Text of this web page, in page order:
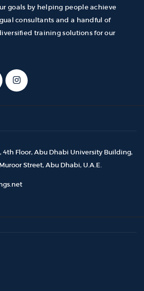
goals by helping people achieve
consultants and a handful of
training solutions for our
4th Floor, Abu Dhabi University Building,
Street, Abu Dhabi, U.A.E.